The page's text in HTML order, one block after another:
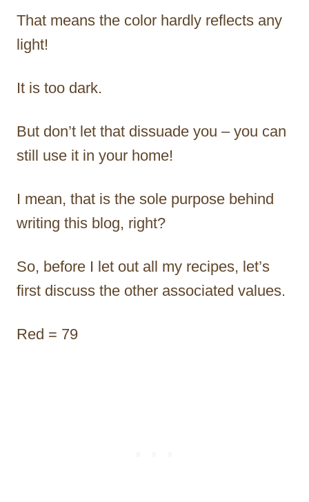
That means the color hardly reflects any
light!
It is too dark.
But don’t let that dissuade you – you can
still use it in your home!
I mean, that is the sole purpose behind
writing this blog, right?
So, before I let out all my recipes, let’s
first discuss the other associated values.
Red = 79